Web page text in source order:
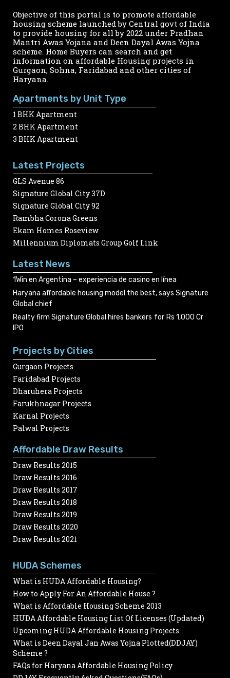
Objective of this portal is to promote affordable
housing scheme launched by Central govt of India
to provide housing for all by 2022 under Pradhan
Mantri Awas Yojana and Deen Dayal Awas Yojna
scheme. Home Buyers can search and get
information on affordable Housing projects in
Gurgaon, Sohna, Faridabad and other cities of
Haryana.
Apartments by Unit Type
1 BHK Apartment
2 BHK Apartment
3 BHK Apartment
Latest Projects
GLS Avenue 86
Signature Global City 37D
Signature Global City 92
Rambha Corona Greens
Ekam Homes Roseview
Millennium Diplomats Group Golf Link
Latest News
1Win en Argentina – experiencia de casino en línea
Haryana affordable housing model the best, says Signature
Global chief
Realty firm Signature Global hires bankers for Rs 1,000 Cr
IPO
Projects by Cities
Gurgaon Projects
Faridabad Projects
Dharuhera Projects
Farukhnagar Projects
Karnal Projects
Palwal Projects
Affordable Draw Results
Draw Results 2015
Draw Results 2016
Draw Results 2017
Draw Results 2018
Draw Results 2019
Draw Results 2020
Draw Results 2021
HUDA Schemes
What is HUDA Affordable Housing?
How to Apply For An Affordable House ?
What is Affordable Housing Scheme 2013
HUDA Affordable Housing List Of Licenses (Updated)
Upcoming HUDA Affordable Housing Projects
What is Deen Dayal Jan Awas Yojna Plotted(DDJAY)
Scheme ?
FAQs for Haryana Affordable Housing Policy